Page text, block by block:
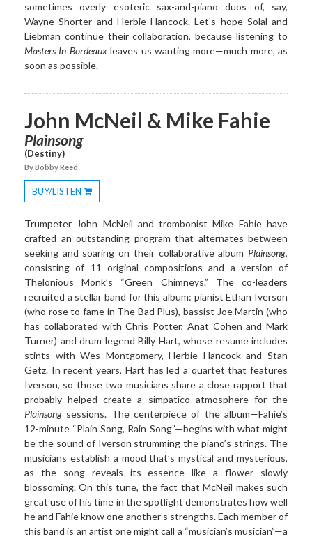
sometimes overly esoteric sax-and-piano duos of, say,
Wayne Shorter and Herbie Hancock. Let’s hope Solal and
Liebman continue their collaboration, because listening to
Masters In Bordeauxleaves us wanting more—much more, as
soon as possible.
John McNeil & Mike Fahie
Plainsong
(Destiny)
By Bobby Reed
BUY/LISTEN
Toggle
Dropdown
Trumpeter John McNeil and trombonist Mike Fahie have
crafted an outstanding program that alternates between
seeking and soaring on their collaborative album Plainsong,
consisting of 11 original compositions and a version of
Thelonious Monk’s “Green Chimneys.” The co-leaders
recruited a stellar band for this album: pianist Ethan Iverson
(who rose to fame in The Bad Plus), bassist Joe Martin (who
has collaborated with Chris Potter, Anat Cohen and Mark
Turner) and drum legend Billy Hart, whose resume includes
stints with Wes Montgomery, Herbie Hancock and Stan
Getz. In recent years, Hart has led a quartet that features
Iverson, so those two musicians share a close rapport that
probably helped create a simpatico atmosphere for the
Plainsong sessions. The centerpiece of the album—Fahie’s
12-minute “Plain Song, Rain Song”—begins with what might
be the sound of Iverson strumming the piano’s strings. The
musicians establish a mood that’s mystical and mysterious,
as the song reveals its essence like a flower slowly
blossoming. On this tune, the fact that McNeil makes such
great use of his time in the spotlight demonstrates how well
he and Fahie know one another’s strengths. Each member of
this band is an artist one might call a “musician’s musician”—a